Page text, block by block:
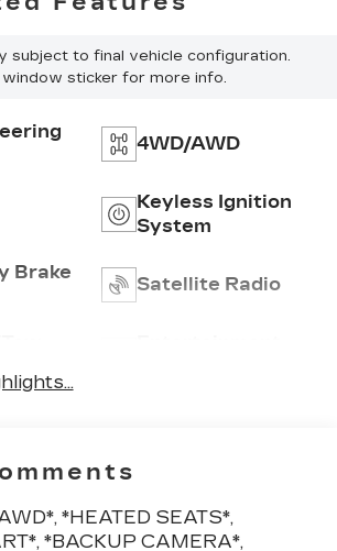
subject to final vehicle configuration.
sticker for more info.
4WD/AWD
Keyless Ignition
System
Brake
Satellite Radio
*HEATED SEATS*,
*BACKUP CAMERA*,